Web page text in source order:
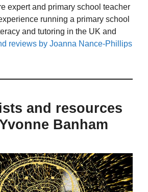
expert and primary school teacher
running a primary school
and tutoring in the UK and
reviews by Joanna Nance-Phillips
and resources
Banham